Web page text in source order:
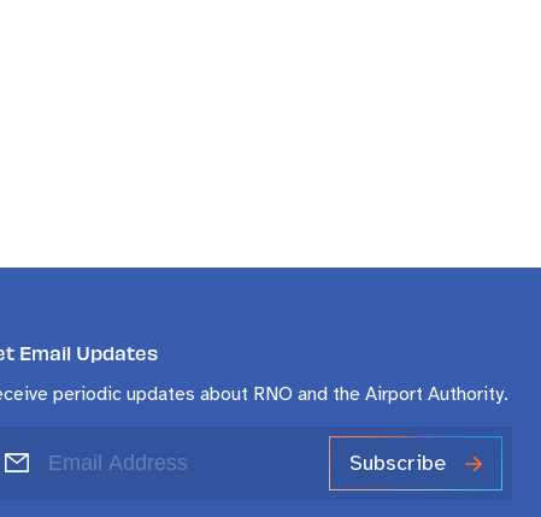
Email Updates
periodic updates about RNO and the Airport Authority.
Subscribe